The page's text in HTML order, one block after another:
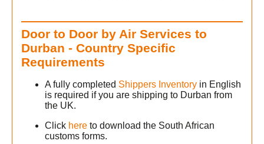
Door to Door by Air Services to
Durban - Country Specific
Requirements
A fully completed Shippers Inventory in English
is required if you are shipping to Durban from
the UK.
Click here to download the South African
customs forms.